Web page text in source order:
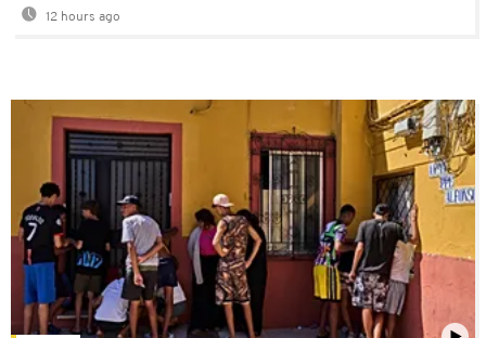
12 hours ago